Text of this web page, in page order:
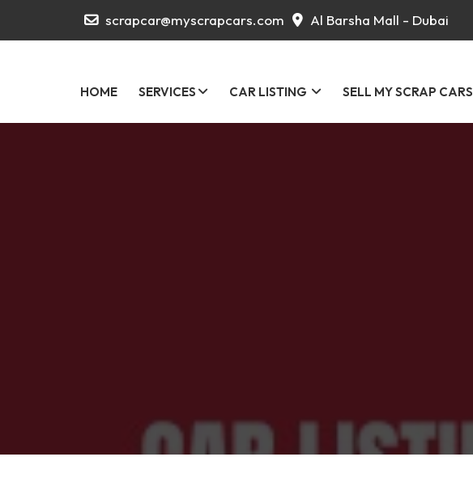
scrapcar@myscrapcars.com Al Barsha Mall - Dubai
HOME SERVICES CAR LISTING SELL MY SCRAP CARS